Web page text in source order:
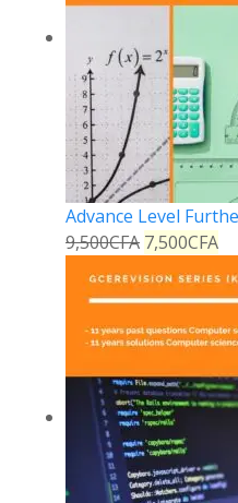
Advance Level
9,500CFA 7,500CFA